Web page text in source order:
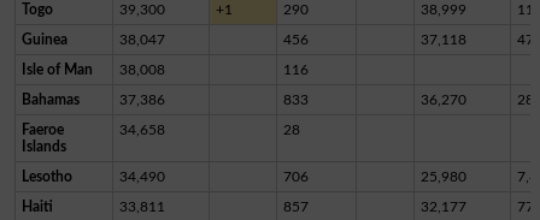
Togo 39,300 +1 290 38,999 11
Guinea 38,047 456 37,118
Isle of Man 38,008 116
Bahamas 37,386 833 36,270
Faeroe
Islands
34,658 28
Lesotho 34,490 706 25,980
Haiti 33,811 857 32,177